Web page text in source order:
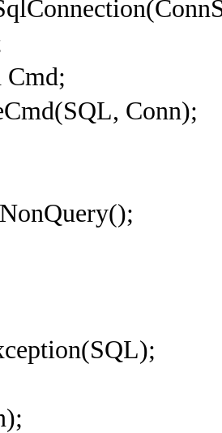
Cmd;
Conn);